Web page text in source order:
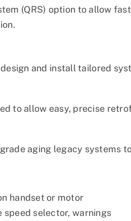
(QRS) option to allow
and install tailored
to allow easy, precise
aging legacy systems
handset or motor
speed selector, warnings